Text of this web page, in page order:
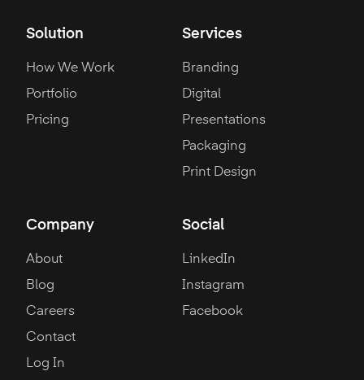
Solution
How We Work
Portfolio
Pricing
Services
Branding
Digital
Presentations
Packaging
Print Design
Company
About
Blog
Careers
Contact
Log In
Social
LinkedIn
Instagram
Facebook